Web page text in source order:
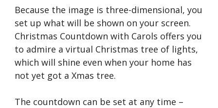
Because the image is three-dimensional, you
set up what will be shown on your screen.
Christmas Countdown with Carols offers you
to admire a virtual Christmas tree of lights,
which will shine even when your home has
not yet got a Xmas tree.
The countdown can be set at any time –